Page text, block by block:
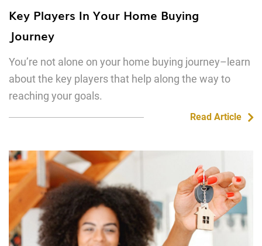
Key Players In Your Home Buying
Journey
You’re not alone on your home buying journey–learn
about the key players that help along the way to
reaching your goals.
Read Article